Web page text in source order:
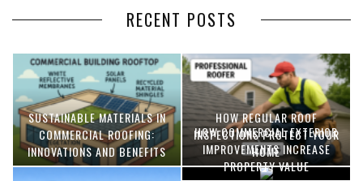
RECENT POSTS
SUSTAINABLE MATERIALS IN
COMMERCIAL ROOFING:
INNOVATIONS AND BENEFITS
HOW REGULAR ROOF
INSPECTIONS PROTECT YOUR
HOME
HOW COMMERCIAL EXTERIOR
IMPROVEMENTS INCREASE
PROPERTY VALUE